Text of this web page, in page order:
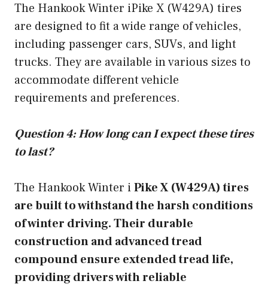
The Hankook Winter iPike X (W429A) tires
are designed to fit a wide range of vehicles,
including passenger cars, SUVs, and light
trucks. They are available in various sizes to
accommodate different vehicle
requirements and preferences.
Question 4: How long can I expect these tires
to last?
The Hankook Winter iPike X (W429A) tires
are built to withstand the harsh conditions
of winter driving. Their durable
construction and advanced tread
compound ensure extended tread life,
providing drivers with reliable